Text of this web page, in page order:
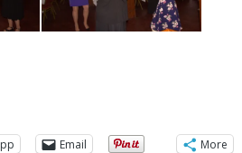
Email More